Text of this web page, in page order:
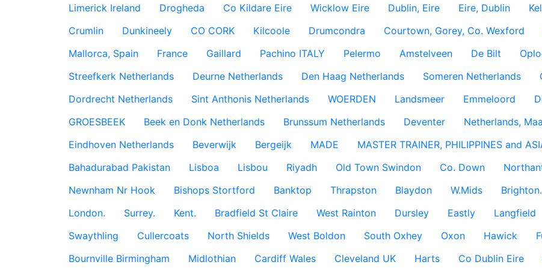
Limerick Ireland
Drogheda Co Kildare Eire Wicklow Eire Dublin, Eire Eire, Dublin
Crumlin
Dunkineely CO CORK Kilcoole Drumcondra Courtown, Gorey, Co. Wexford
Mallorca, Spain
France Gaillard Pachino ITALY Pelermo Amstelveen De Bilt
Streefkerk Netherlands
Deurne Netherlands Den Haag Netherlands Someren Netherlands
Dordrecht Netherlands
Sint Anthonis Netherlands WOERDEN Landsmeer Emmeloord
GROESBEEK
Beek en Donk Netherlands Brunssum Netherlands Deventer Netherlands,
Eindhoven Netherlands
Beverwijk Bergeijk MADE MASTER TRAINER, PHILIPPINES and
Bahadurabad Pakistan
Lisboa Lisbou Riyadh Old Town Swindon Co. Down
Newnham Nr Hook
Bishops Stortford Banktop Thrapston Blaydon W.Mids Brighton.
London.
Surrey. Kent. Bradfield St Claire West Rainton Dursley Eastly Langfield
Swaythling
Cullercoats North Shields West Boldon South Oxhey Oxon Hawick
Bournville Birmingham
Midlothian Cardiff Wales Cleveland UK Harts Co Dublin Eire